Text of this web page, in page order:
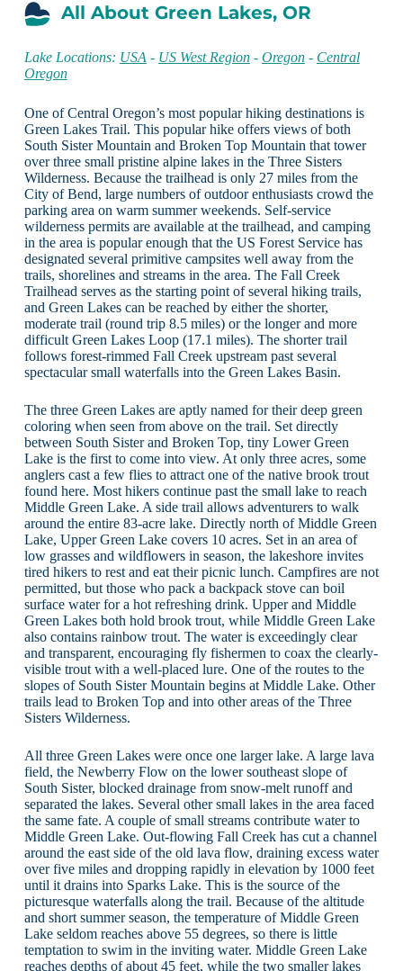
All About Green Lakes, OR
Lake Locations: USA - US West Region- Oregon- Central
Oregon
One of Central Oregon’s most popular hiking destinations is
Green Lakes Trail. This popular hike offers views of both
South Sister Mountain and Broken Top Mountain that tower
over three small pristine alpine lakes in the Three Sisters
Wilderness. Because the trailhead is only 27 miles from the
City of Bend, large numbers of outdoor enthusiasts crowd the
parking area on warm summer weekends. Self-service
wilderness permits are available at the trailhead, and camping
in the area is popular enough that the US Forest Service has
designated several primitive campsites well away from the
trails, shorelines and streams in the area. The Fall Creek
Trailhead serves as the starting point of several hiking trails,
and Green Lakes can be reached by either the shorter,
moderate trail (round trip 8.5 miles) or the longer and more
difficult Green Lakes Loop (17.1 miles). The shorter trail
follows forest-rimmed Fall Creek upstream past several
spectacular small waterfalls into the Green Lakes Basin.
The three Green Lakes are aptly named for their deep green
coloring when seen from above on the trail. Set directly
between South Sister and Broken Top, tiny Lower Green
Lake is the first to come into view. At only three acres, some
anglers cast a few flies to attract one of the native brook trout
found here. Most hikers continue past the small lake to reach
Middle Green Lake. A side trail allows adventurers to walk
around the entire 83-acre lake. Directly north of Middle Green
Lake, Upper Green Lake covers 10 acres. Set in an area of
low grasses and wildflowers in season, the lakeshore invites
tired hikers to rest and eat their picnic lunch. Campfires are not
permitted, but those who pack a backpack stove can boil
surface water for a hot refreshing drink. Upper and Middle
Green Lakes both hold brook trout, while Middle Green Lake
also contains rainbow trout. The water is exceedingly clear
and transparent, encouraging fly fishermen to coax the clearly-
visible trout with a well-placed lure. One of the routes to the
slopes of South Sister Mountain begins at Middle Lake. Other
trails lead to Broken Top and into other areas of the Three
Sisters Wilderness.
All three Green Lakes were once one larger lake. A large lava
field, the Newberry Flow on the lower southeast slope of
South Sister, blocked drainage from snow-melt runoff and
separated the lakes. Several other small lakes in the area faced
the same fate. A couple of small streams contribute water to
Middle Green Lake. Out-flowing Fall Creek has cut a channel
around the east side of the old lava flow, draining excess water
over five miles and dropping rapidly in elevation by 1000 feet
until it drains into Sparks Lake. This is the source of the
picturesque waterfalls along the trail. Because of the altitude
and short summer season, the temperature of Middle Green
Lake seldom reaches above 55 degrees, so there is little
temptation to swim in the inviting water. Middle Green Lake
reaches depths of about 45 feet, while the two smaller lakes